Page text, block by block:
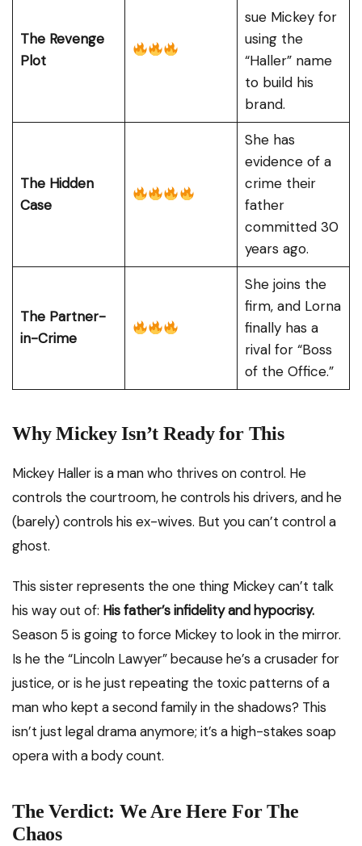
The Revenge
Plot
sue Mickey for
using the
“Haller” name
to build his
brand.
The Hidden
Case
She has
evidence of a
crime their
father
committed 30
years ago.
The Partner-
in-Crime
She joins the
firm, and Lorna
finally has a
rival for “Boss
of the Office.”
Why Mickey Isn’t Ready for This
Mickey Haller is a man who thrives on control. He
controls the courtroom, he controls his drivers, and he
(barely) controls his ex-wives. But you can’t control a
ghost.
This sister represents the one thing Mickey can’t talk
his way out of: His father’s infidelity and hypocrisy.
Season 5 is going to force Mickey to look in the mirror.
Is he the “Lincoln Lawyer” because he’s a crusader for
justice, or is he just repeating the toxic patterns of a
man who kept a second family in the shadows? This
isn’t just legal drama anymore; it’s a high-stakes soap
opera with a body count.
The Verdict: We Are Here For The
Chaos